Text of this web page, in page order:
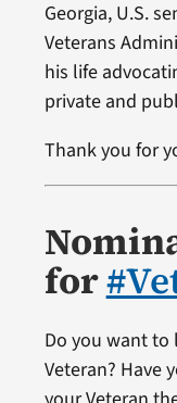
Georgia, U.S.
Veterans
his life
private and
Thank you for
for
Do you want to
Veteran? Have